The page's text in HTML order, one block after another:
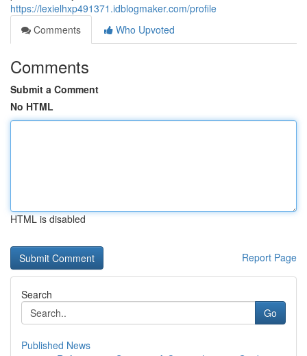
https://lexielhxp491371.idblogmaker.com/profile
Comments
Who Upvoted
Comments
Submit a Comment
No HTML
HTML is disabled
Report Page
Search
Go
Published News